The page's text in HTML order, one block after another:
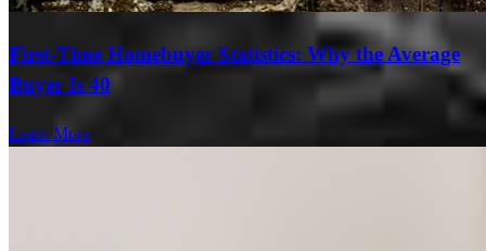
First-Time Homebuyer Statistics: Why the Average
Buyer Is 40
Learn More